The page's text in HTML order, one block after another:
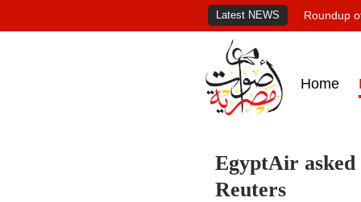
Latest NEWS Roundup
Home
EgyptAir
Reuters